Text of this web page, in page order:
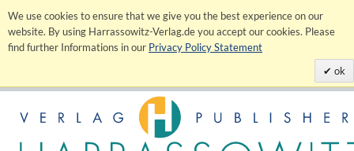
We use cookies to ensure that we give you the best experience on our
website. By using Harrassowitz-Verlag.de you accept our cookies. Please
find further Informations in our Privacy Policy Statement
ok